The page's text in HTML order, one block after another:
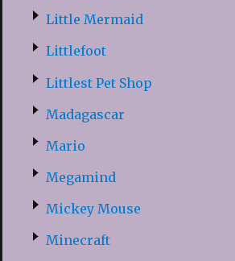
Little Mermaid
Littlefoot
Littlest Pet Shop
Madagascar
Mario
Megamind
Mickey Mouse
Minecraft